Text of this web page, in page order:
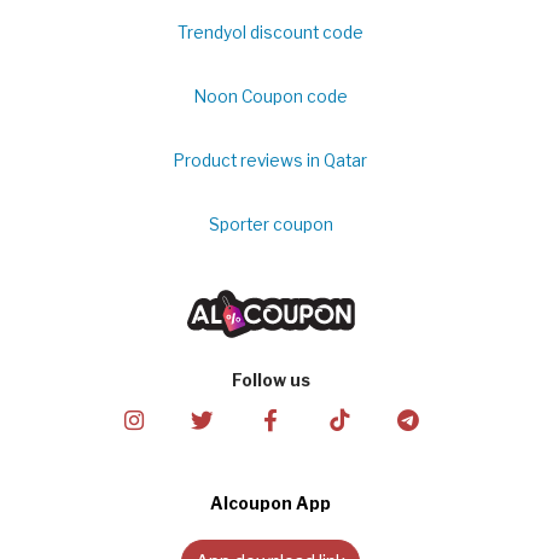
Trendyol discount code
Noon Coupon code
Product reviews in Qatar
Sporter coupon
Follow us
Alcoupon App